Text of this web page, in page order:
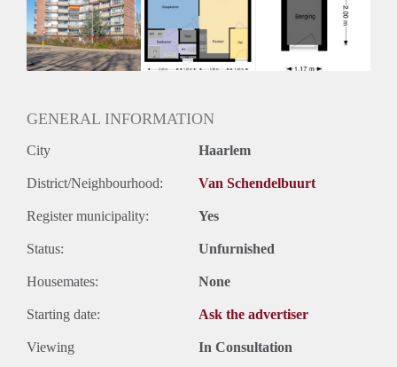
Inkomen eis
3,1 X Maandhuur Bruto
Huurtermijn
Onbepaalde termijn
GENERAL INFORMATION
City Haarlem
District/Neighbourhood: Van Schendelbuurt
Register municipality: Yes
Status: Unfurnished
Housemates: None
Starting date: Ask the advertiser
Viewing In Consultation